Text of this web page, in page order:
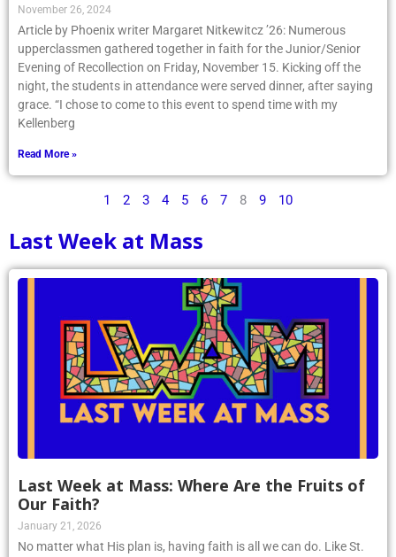
November 26, 2024
Article by Phoenix writer Margaret Nitkewitcz ’26: Numerous
upperclassmen gathered together in faith for the Junior/Senior
Evening of Recollection on Friday, November 15. Kicking off the
night, the students in attendance were served dinner, after saying
grace. “I chose to come to this event to spend time with my
Kellenberg
Read More »
1 2 3 4 5 6 7 8 9 10
Last Week at Mass
Last Week at Mass: Where Are the Fruits of
Our Faith?
January 21, 2026
No matter what His plan is, having faith is all we can do. Like St.